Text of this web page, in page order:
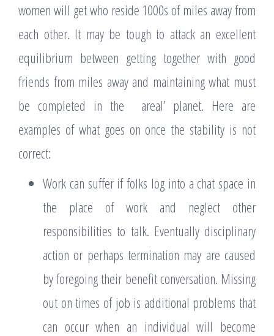
women will get who reside 1000s of miles away from
each other. It may be tough to attack an excellent
equilibrium between getting together with good
friends from miles away and maintaining what must
be completed in the areal’ planet. Here are
examples of what goes on once the stability is not
correct:
Work can suffer if folks log into a chat space in
the place of work and neglect other
responsibilities to talk. Eventually disciplinary
action or perhaps termination may are caused
by foregoing their benefit conversation. Missing
out on times of job is additional problems that
can occur when an individual will become